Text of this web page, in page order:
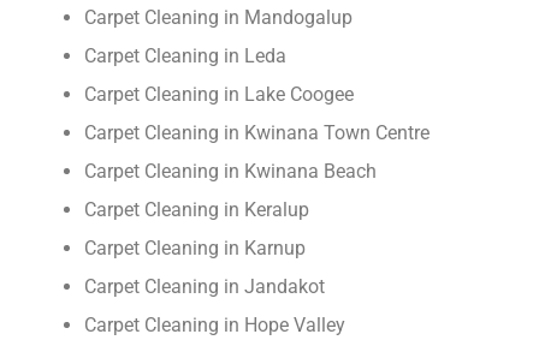
Carpet Cleaning in Mandogalup
Carpet Cleaning in Leda
Carpet Cleaning in Lake Coogee
Carpet Cleaning in Kwinana Town Centre
Carpet Cleaning in Kwinana Beach
Carpet Cleaning in Keralup
Carpet Cleaning in Karnup
Carpet Cleaning in Jandakot
Carpet Cleaning in Hope Valley